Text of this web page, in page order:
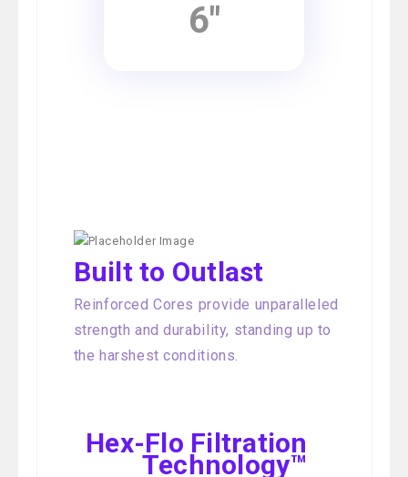
6"
Built to Outlast
Reinforced Cores provide unparalleled
strength and durability, standing up to
the harshest conditions.
Hex-Flo Filtration
Technology™